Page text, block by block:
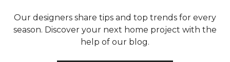
Our designers share tips and top trends for every
season. Discover your next home project with the
help of our blog.